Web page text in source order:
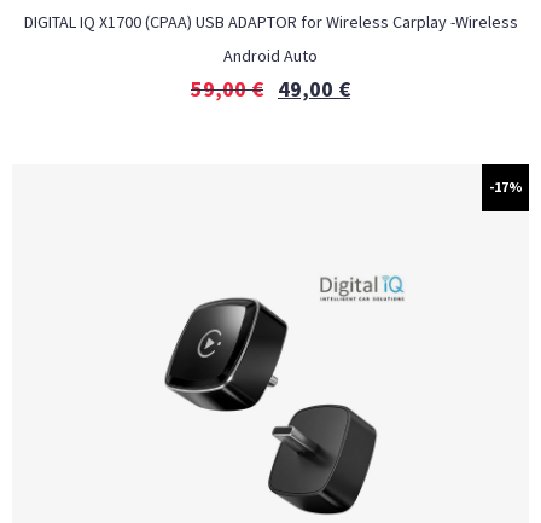
DIGITAL IQ X1700 (CPAA) USB ADAPTOR for Wireless Carplay -Wireless
Android Auto
59,00€ 49,00 €
-17%